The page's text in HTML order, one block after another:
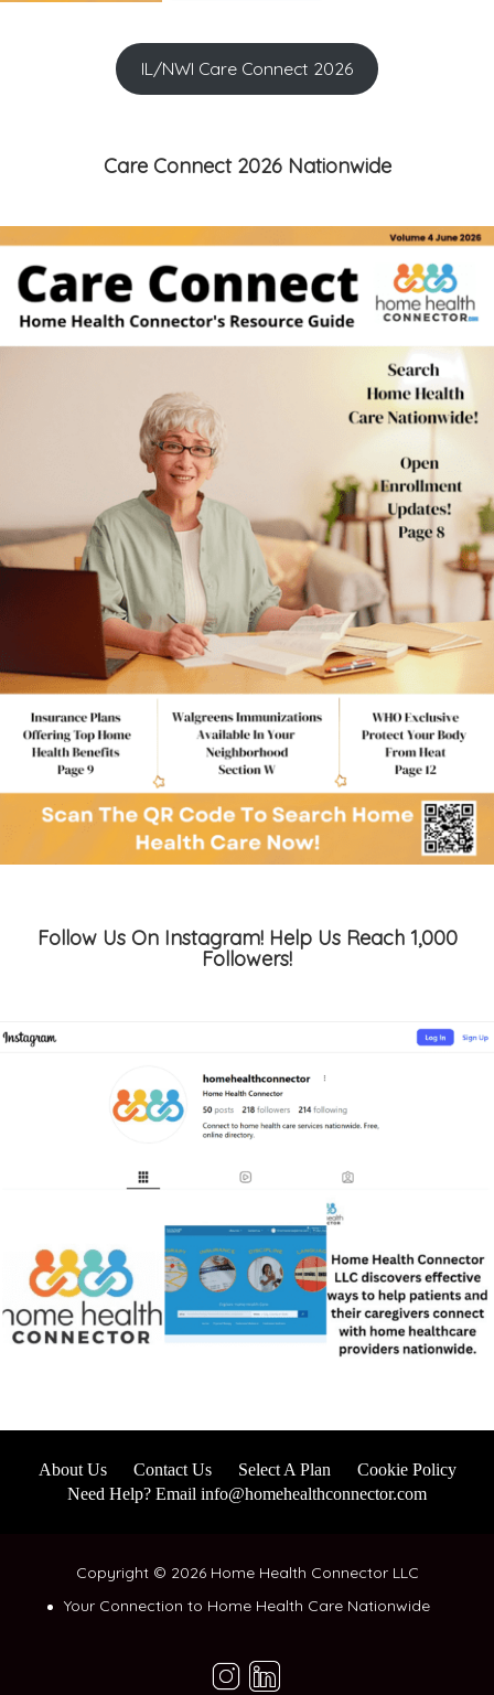
IL/NWI Care Connect 2026
Care Connect 2026 Nationwide
Follow Us On Instagram! Help Us Reach 1,000
Followers!
About Us Contact Us Select A Plan
Cookie Policy
Need Help? Email info@homehealthconnector.com
Copyright © 2026 Home Health Connector LLC
Your Connection to Home Health Care Nationwide